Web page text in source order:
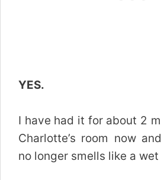
YES.
I have had it for about 2
Charlotte’s room now
no longer smells like a